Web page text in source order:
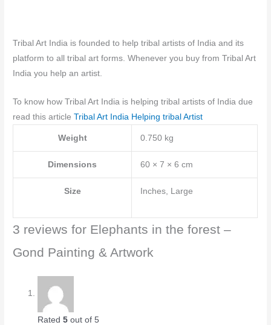
Tribal Art India is founded to help tribal artists of India and its
platform to all tribal art forms. Whenever you buy from Tribal Art
India you help an artist.
To know how Tribal Art India is helping tribal artists of India due
read this articleTribal Art India Helping tribal Artist
Weight 0.750 kg
Dimensions 60 × 7 × 6 cm
Size Inches, Large
3 reviews for Elephants in the forest –
Gond Painting & Artwork
Rated5 out of 5